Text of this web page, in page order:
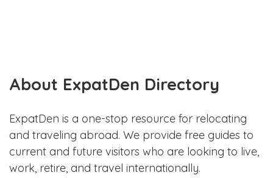
About ExpatDen Directory
ExpatDen is a one-stop resource for relocating
and traveling abroad. We provide free guides to
current and future visitors who are looking to live,
work, retire, and travel internationally.